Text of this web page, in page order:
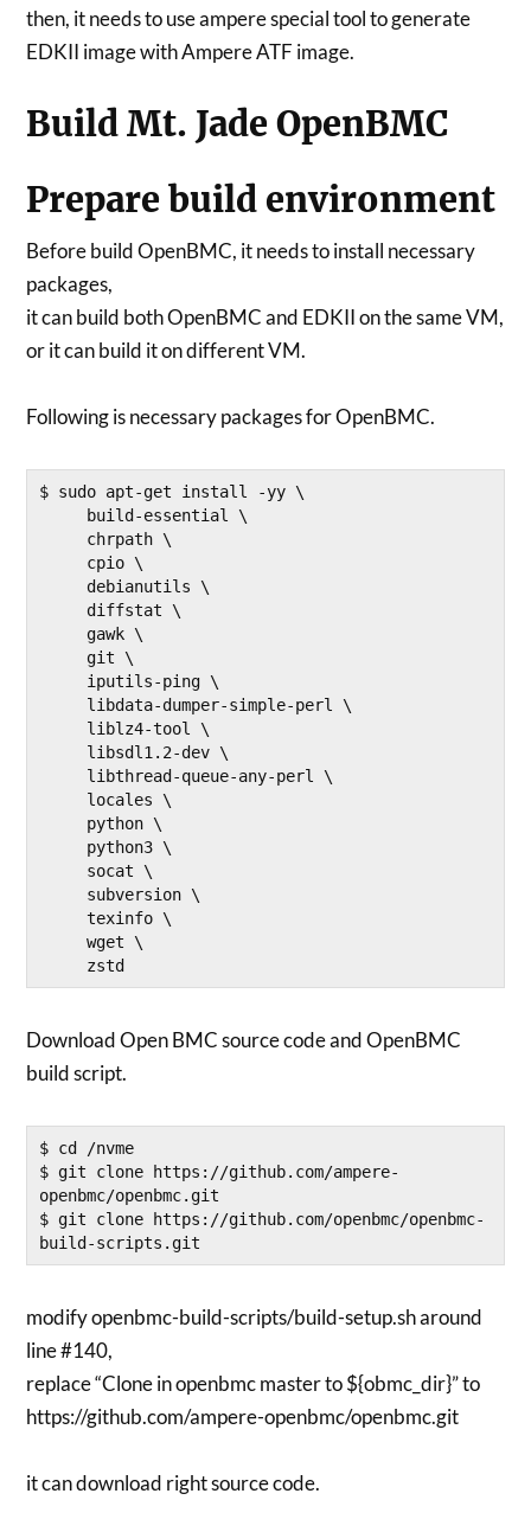
then, it needs to use ampere special tool to generate
EDKII image with Ampere ATF image.
Build Mt. Jade OpenBMC
Prepare build environment
Before build OpenBMC, it needs to install necessary
packages,
it can build both OpenBMC and EDKII on the same VM,
or it can build it on different VM.
Following is necessary packages for OpenBMC.
$ sudo apt-get install -yy \
     texinfo \
     wget \
     zstd
Download Open BMC source code and OpenBMC
build script.
$ cd /nvme
$ git clone https://github.com/ampere-
openbmc/openbmc.git
$ git clone https://github.com/openbmc/openbmc-
modify openbmc-build-scripts/build-setup.sh around
line #140,
replace “Clone in openbmc master to ${obmc_dir}” to
https://github.com/ampere-openbmc/openbmc.git
it can download right source code.